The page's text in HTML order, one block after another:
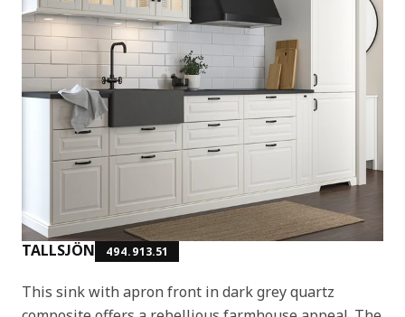
TALLSJÖN 494.913.51
This sink with apron front in dark grey quartz